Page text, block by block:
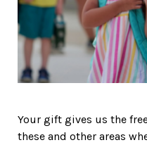
Your gift gives us the
these and other areas